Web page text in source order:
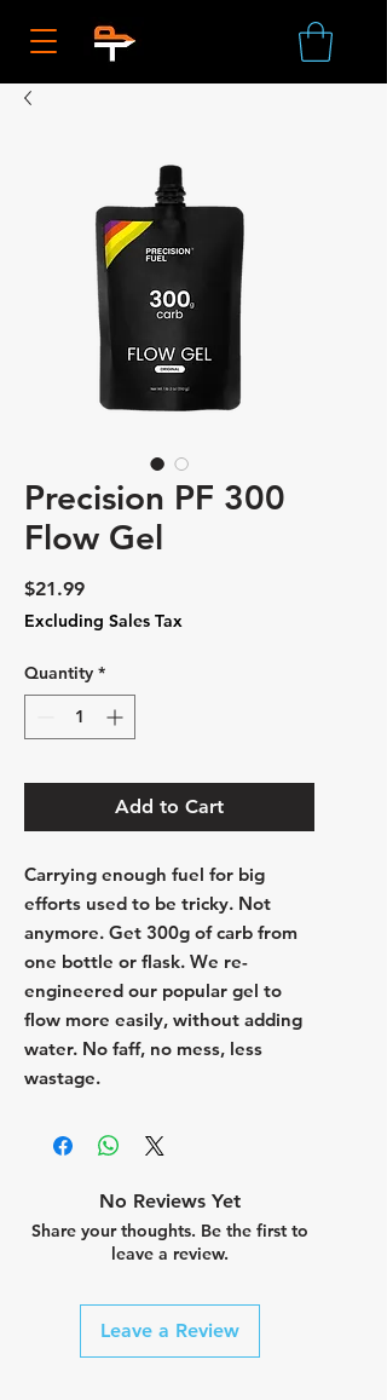
Precision PF 300
Flow Gel
$21.99Price
Excluding Sales Tax
Quantity *
Add to Cart
Carrying enough fuel for big
efforts used to be tricky. Not
anymore. Get 300g of carb from
one bottle or flask. We re-
engineered our popular gel to
flow more easily, without adding
water. No faff, no mess, less
wastage.
No Reviews Yet
Share your thoughts. Be the first to
leave a review.
Leave a Review